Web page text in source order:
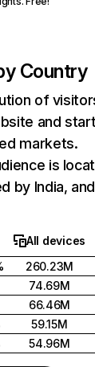
Country
of
and
markets.
is
by India, and
All devices
260.23M
74.69M
66.46M
59.15M
54.96M